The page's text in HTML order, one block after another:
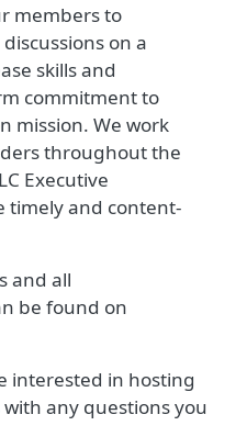
members to
on a
skills and
commitment to
mission. We work
throughout the
Executive
timely and content-
and all
be found on
interested in hosting
with any questions you